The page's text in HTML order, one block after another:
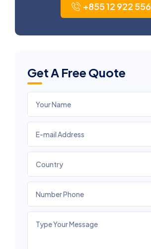
+855 12 922 556
Get A Free Quote